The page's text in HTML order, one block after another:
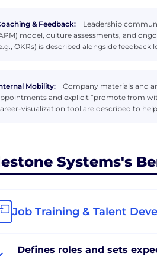
& Feedback:
Leadership
model, culture assessments, and
OKRs) is described alongside
Mobility:
Company materials and
and explicit “promote from
visualization tool are described to
Systems's
Job Training & Talent
Defines roles and sets